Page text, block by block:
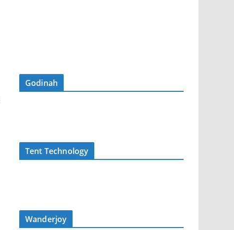
Godinah
Tent Technology
Wanderjoy